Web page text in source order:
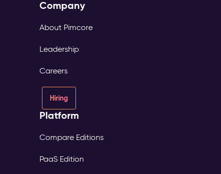
Company
About Pimcore
Leadership
Careers
Hiring
Platform
Compare Editions
PaaS Edition